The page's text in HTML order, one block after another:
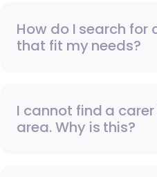
How do I search for
that fit my needs?
I cannot find a
area. Why is this?